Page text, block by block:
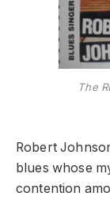
The
Robert
blues whose
contention